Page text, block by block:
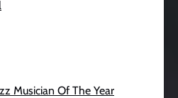
Musician Of The Year